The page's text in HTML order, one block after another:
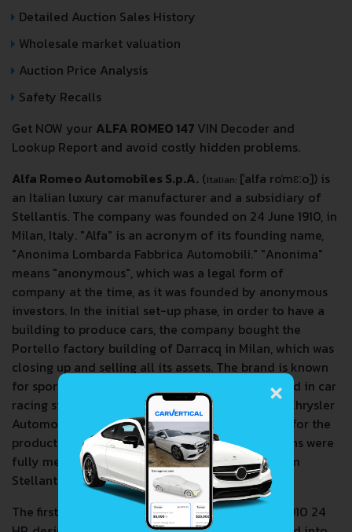
Detailed Auction Sales History
Wholesale market valuation
Auction Price Analysis
Safety Recalls
Get NOW your ALFA ROMEO 147 VIN Decoder and
Lookup Report and avoid costly hidden problems.
Alfa Romeo Automobiles S.p.A. (Italian: [ˈalfa roˈmɛːo]) is
an Italian luxury car manufacturer and a subsidiary of
Stellantis. The company was founded on 24 June 1910, in
Milan, Italy. "Alfa" is an acronym of its founding name,
"Anonima Lombarda Fabbrica Automobili." "Anonima"
means "anonymous", which was a legal form of
company at the time, as it was founded by anonymous
investors. In the initial set-up phase, in order to have a
building to produce cars, the company bought the
Portello factory building of Darracq in Milan, which was
closing up and selling all its assets. The brand is known
for sport-oriented vehicles and has been involved in car
racing since 1911. Alfa Romeo was owned by Fiat Chrysler
Automobiles, the company that was responsible for the
production of Alfa Romeo cars until its operations were
fully merged with those of the PSA Group to form
Stellantis on 16 January 2021.
The first car produced by the company was the 1910 24
×